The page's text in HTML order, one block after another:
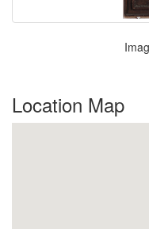
Location Map